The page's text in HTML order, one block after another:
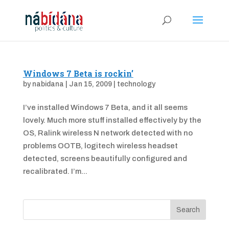
Windows 7 Beta is rockin’
by nabidana Jan 15, 2009| technology
I’ve installed Windows 7 Beta, and it all seems
lovely. Much more stuff installed effectively by the
OS, Ralink wireless N network detected with no
problems OOTB, logitech wireless headset
detected, screens beautifully configured and
recalibrated. I’m...